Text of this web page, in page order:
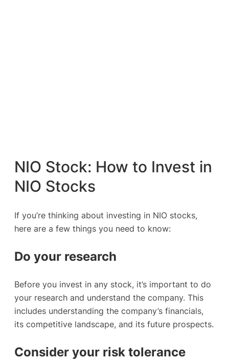
NIO Stock: How to Invest in
NIO Stocks
If you’re thinking about investing in NIO stocks,
here are a few things you need to know:
Do your research
Before you invest in any stock, it’s important to do
your research and understand the company. This
includes understanding the company’s financials,
its competitive landscape, and its future prospects.
Consider your risk tolerance